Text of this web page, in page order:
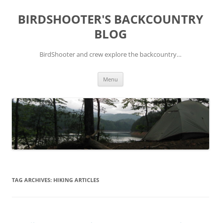
content
BIRDSHOOTER'S BACKCOUNTRY
BLOG
BirdShooter and crew explore the backcountry…
Menu
TAG ARCHIVES: HIKING ARTICLES